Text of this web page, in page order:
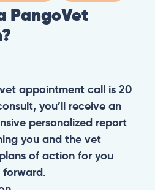
appointment call is
consult, you’ll receive
you and the
forward.
PangoVet
of the video call, and a
report after
Booking
or I don’t know
in the booking
your images directly
your name and the
the PangoVet
for your consultation.